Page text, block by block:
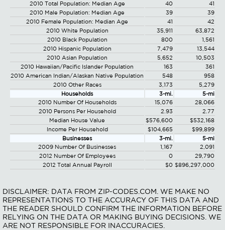
2010 Total Population: Median Age
40
41
2010 Male Population: Median Age
39
39
2010 Female Population: Median Age
41
42
2010 White Population
35,911
63,872
2010 Black Population
800
1,561
2010 Hispanic Population
7,479
13,544
2010 Asian Population
5,652
10,503
2010 Hawaiian/Pacific Islander Population
163
361
2010 American Indian/Alaskan Native Population
548
958
2010 Other Races
3,173
5,279
Households
3-mi.
5-mi
2010 Number Of Households
15,076
28,066
2010 Persons Per Household
2.93
2.77
Median House Value
$576,600
$532,168
Income Per Household
$104,665
$99,899
Businesses
3-mi.
5-mi
2009 Number Of Businesses
1,167
2,091
2012 Number Of Employees
0
29,790
2012 Total Annual Payroll
$0 $896,297,000
DISCLAIMER: DATA FROM ZIP-CODES.COM. WE MAKE NO
REPRESENTATIONS TO THE ACCURACY OF THIS DATA AND
THE READER SHOULD CONFIRM THE INFORMATION BEFORE
RELYING ON THE DATA OR MAKING BUYING DECISIONS. WE
ARE NOT RESPONSIBLE FOR INACCURACIES.